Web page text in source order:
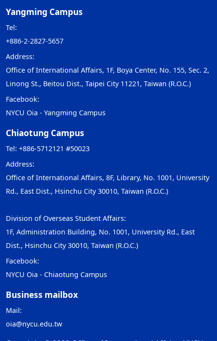
Yangming Campus
Tel:
+886-2-2827-5657
Address:
Office of International Affairs, 1F, Boya Center, No. 155, Sec. 2,
Linong St., Beitou Dist., Taipei City 11221, Taiwan (R.O.C.)
Facebook:
NYCU Oia - Yangming Campus
Chiaotung Campus
Tel: +886-5712121 #50023
Address:
Office of International Affairs, 8F, Library, No. 1001, University
Rd., East Dist., Hsinchu City 30010, Taiwan (R.O.C.)
Division of Overseas Student Affairs:
1F, Administration Building, No. 1001, University Rd., East
Dist., Hsinchu City 30010, Taiwan (R.O.C.)
Facebook:
NYCU Oia - Chiaotung Campus
Business mailbox
Mail:
oia@nycu.edu.tw